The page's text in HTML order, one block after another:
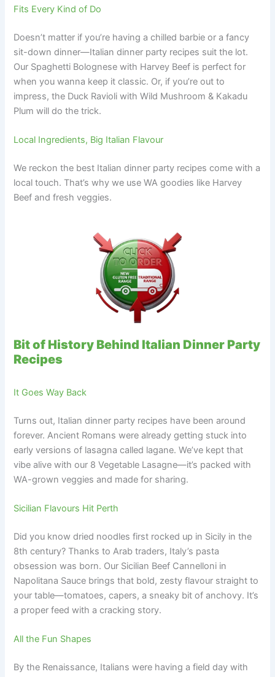
Fits Every Kind of Do
Doesn’t matter if you’re having a chilled barbie or a fancy
sit-down dinner—Italian dinner party recipes suit the lot.
Our Spaghetti Bolognese with Harvey Beef is perfect for
when you wanna keep it classic. Or, if you’re out to
impress, the Duck Ravioli with Wild Mushroom & Kakadu
Plum will do the trick.
Local Ingredients, Big Italian Flavour
We reckon the best Italian dinner party recipes come with a
local touch. That’s why we use WA goodies like Harvey
Beef and fresh veggies.
Bit of History Behind Italian Dinner Party
Recipes
It Goes Way Back
Turns out, Italian dinner party recipes have been around
forever. Ancient Romans were already getting stuck into
early versions of lasagna called lagane. We’ve kept that
vibe alive with our 8 Vegetable Lasagne—it’s packed with
WA-grown veggies and made for sharing.
Sicilian Flavours Hit Perth
Did you know dried noodles first rocked up in Sicily in the
8th century? Thanks to Arab traders, Italy’s pasta
obsession was born. Our Sicilian Beef Cannelloni in
Napolitana Sauce brings that bold, zesty flavour straight to
your table—tomatoes, capers, a sneaky bit of anchovy. It’s
a proper feed with a cracking story.
All the Fun Shapes
By the Renaissance, Italians were having a field day with